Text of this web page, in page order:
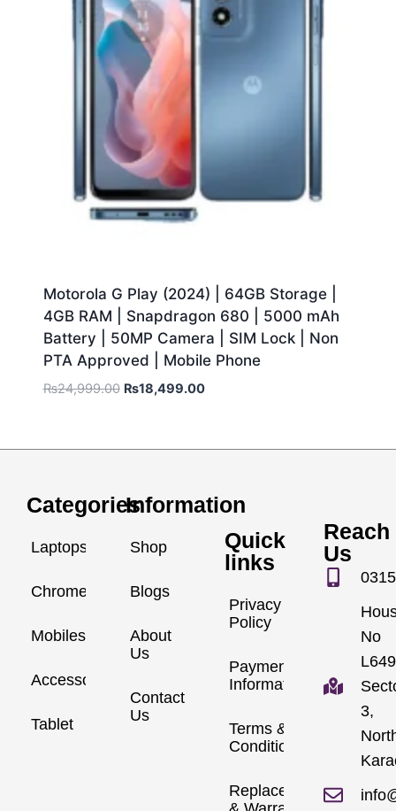
Motorola G Play (2024) | 64GB Storage |
4GB RAM | Snapdragon 680 | 5000 mAh
Battery | 50MP Camera | SIM Lock | Non
PTA Approved | Mobile Phone
₨24,999.00 ₨18,499.00
Categories
Laptops
Chromebook
Mobiles
Accessories
Tablet
Information
Shop
Blogs
About
Us
Contact
Us
Quick
links
Privacy
Policy
Payment
Information
Terms &
Conditions
Replacements
Reach
Us
No
3,